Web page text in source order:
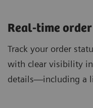
Real-time
Track your order
with clear visibility
details—including a